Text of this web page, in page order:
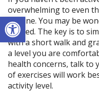
Open toolbar
overwhelming to even
routine. You may be
started. The key is to
with a short walk and
a level you are
health concerns, talk to
of exercises will work
activity level.